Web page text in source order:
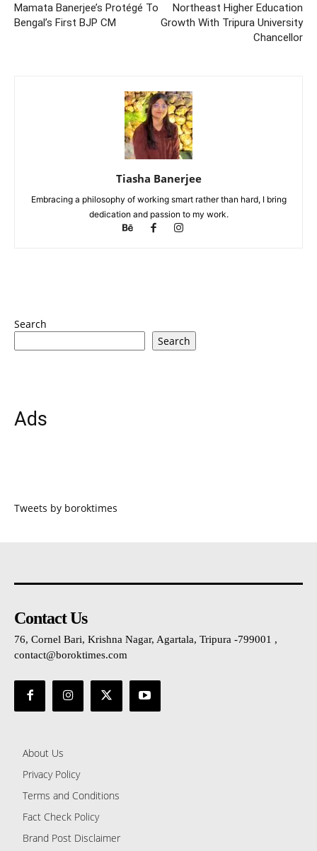
Mamata Banerjee’s Protégé To
Bengal’s First BJP CM
Northeast Higher Education
Growth With Tripura University
Chancellor
Tiasha Banerjee
Embracing a philosophy of working smart rather than hard, I bring
dedication and passion to my work.
Search
Search
Ads
Tweets by boroktimes
Contact Us
76, Cornel Bari, Krishna Nagar, Agartala, Tripura -799001 ,
contact@boroktimes.com
About Us
Privacy Policy
Terms and Conditions
Fact Check Policy
Brand Post Disclaimer